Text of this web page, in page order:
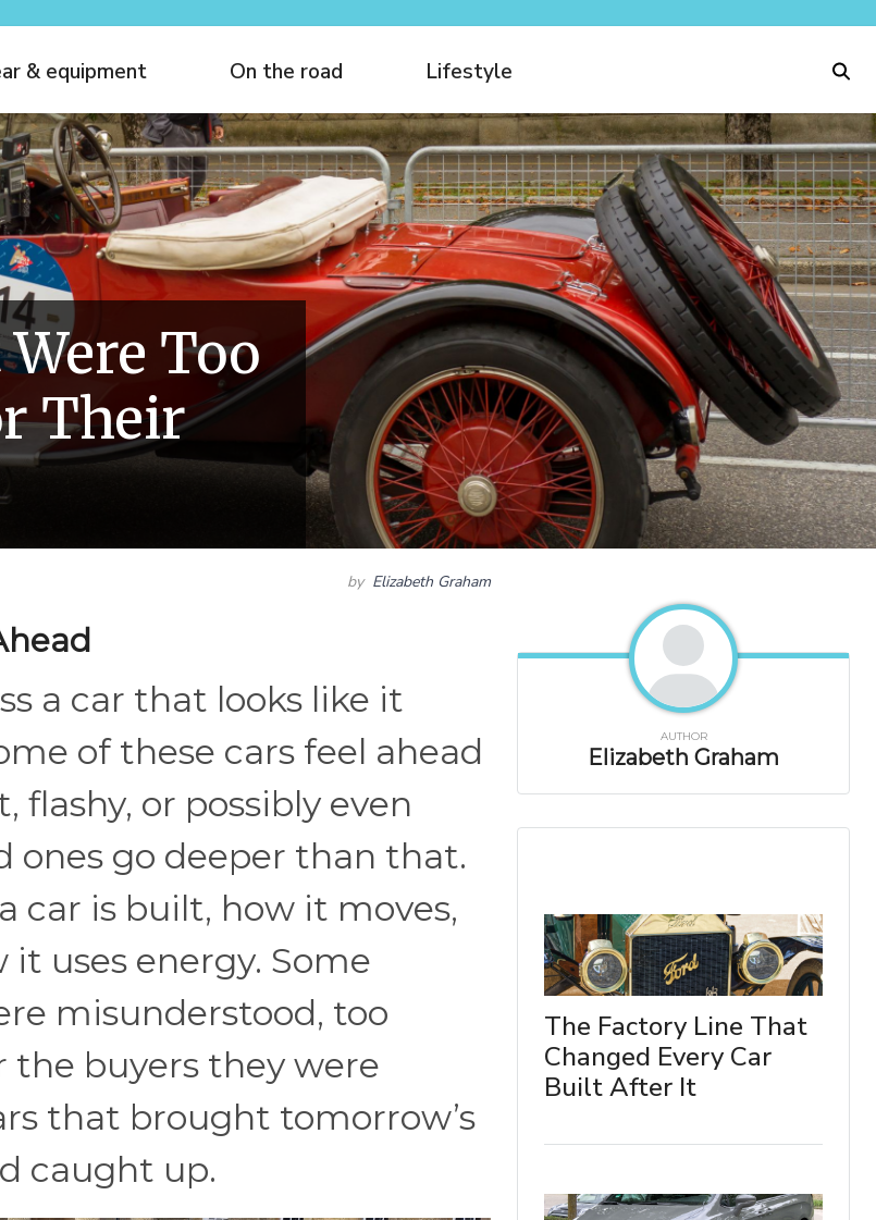
& equipment On the road Lifestyle
Too
Their
by Elizabeth Graham
a car that looks like it
of these cars feel ahead
flashy, or possibly even
ones go deeper than that.
car is built, how it moves,
uses energy. Some
misunderstood, too
the buyers they were
that brought tomorrow’s
caught up.
AUTHOR
Elizabeth Graham
The Factory Line That
Changed Every Car
Built After It